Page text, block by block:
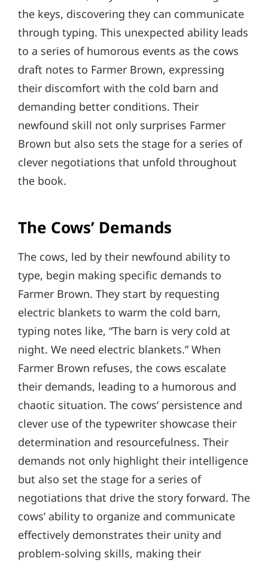
the keys, discovering they can communicate
through typing. This unexpected ability leads
to a series of humorous events as the cows
draft notes to Farmer Brown, expressing
their discomfort with the cold barn and
demanding better conditions. Their
newfound skill not only surprises Farmer
Brown but also sets the stage for a series of
clever negotiations that unfold throughout
the book.
The Cows’ Demands
The cows, led by their newfound ability to
type, begin making specific demands to
Farmer Brown. They start by requesting
electric blankets to warm the cold barn,
typing notes like, “The barn is very cold at
night. We need electric blankets.” When
Farmer Brown refuses, the cows escalate
their demands, leading to a humorous and
chaotic situation. The cows’ persistence and
clever use of the typewriter showcase their
determination and resourcefulness. Their
demands not only highlight their intelligence
but also set the stage for a series of
negotiations that drive the story forward. The
cows’ ability to organize and communicate
effectively demonstrates their unity and
problem-solving skills, making their